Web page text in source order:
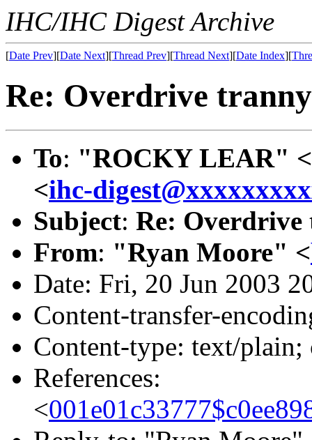
IHC/IHC Digest Archive
[Date Prev][Date Next][Thread Prev][Thread Next][Date Index][
Re: Overdrive
To: "ROCKY LEAR" <
<ihc-
Subject: Re: Overdrive
From: "Ryan Moore" <
Date: Fri, 20 Jun 2003
Content-transfer-
Content-type: text/
References:
<